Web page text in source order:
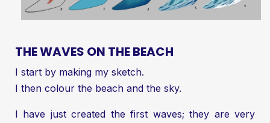
THE WAVES ON THE BEACH
I start by making my sketch.
I then colour the beach and the sky.
I have just created the first waves; they are very